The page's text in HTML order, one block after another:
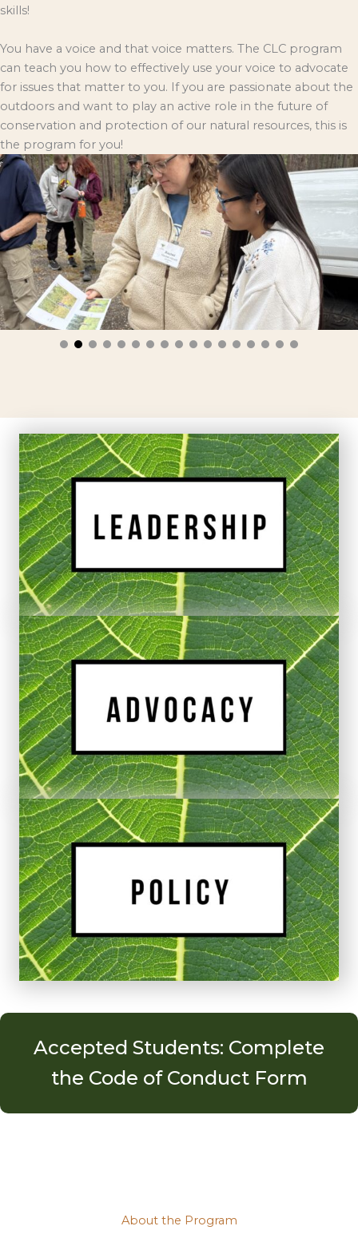
skills!
You have a voice and that voice matters. The CLC program
can teach you how to effectively use your voice to advocate
for issues that matter to you. If you are passionate about the
outdoors and want to play an active role in the future of
conservation and protection of our natural resources, this is
the program for you!
Accepted Students: Complete
the Code of Conduct Form
About the Program